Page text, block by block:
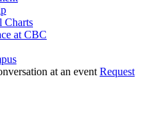
Charts
at CBC
Request